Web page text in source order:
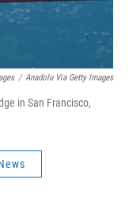
/ Anadolu Via Getty Images
in San Francisco,